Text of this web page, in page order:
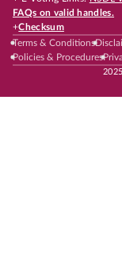
FAQs on valid handles.
+Checksum
Terms & Conditions
Policies & Procedures